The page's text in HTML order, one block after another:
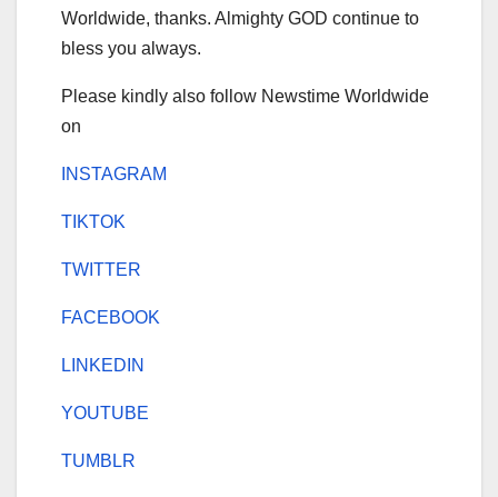
Worldwide, thanks. Almighty GOD continue to
bless you always.
Please kindly also follow Newstime Worldwide
on
INSTAGRAM
TIKTOK
TWITTER
FACEBOOK
LINKEDIN
YOUTUBE
TUMBLR